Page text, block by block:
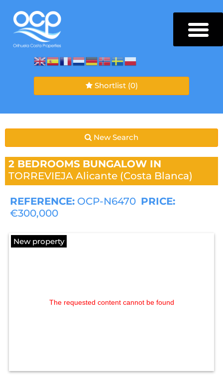
Shortlist (0)
New Search
2 BEDROOMS BUNGALOW IN
TORREVIEJA Alicante (Costa Blanca)
REFERENCE: OCP-N6470 PRICE:
€300,000
New property
The requested content cannot be found